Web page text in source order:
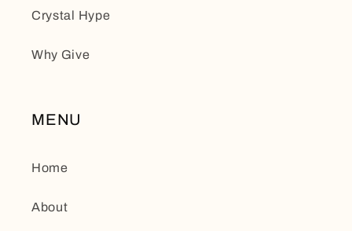
Crystal Hype
Why Give
MENU
Home
About